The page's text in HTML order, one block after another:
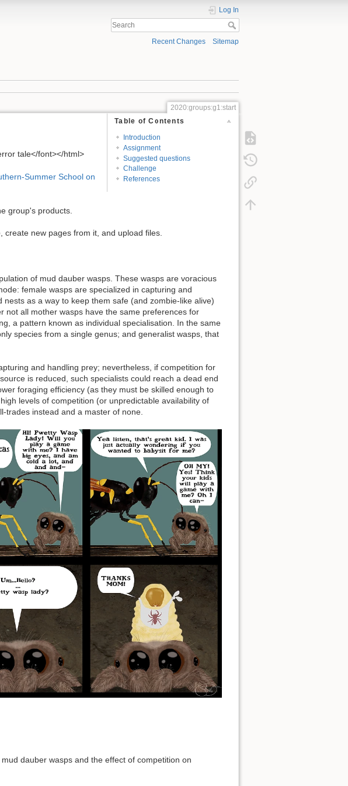
Log In
Recent Changes Sitemap
2020:groups:g1:start
Table of Contents
Introduction
Assignment
Suggested questions
Challenge
References
tale</font></html>
Summer School on
group's products.
new pages from it, and upload files.
of mud dauber wasps. These wasps are voracious
female wasps are specialized in capturing and
as a way to keep them safe (and zombie-like alive)
not all mother wasps have the same preferences for
a pattern known as individual specialisation. In the same
species from a single genus; and generalist wasps, that
and handling prey; nevertheless, if competition for
is reduced, such specialists could reach a dead end
foraging efficiency (as they must be skilled enough to
levels of competition (or unpredictable availability of
trades instead and a master of none.
dauber wasps and the effect of competition on